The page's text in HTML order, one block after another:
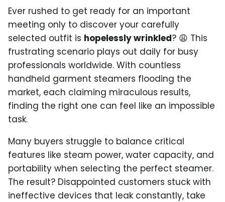
Ever rushed to get ready for an important
meeting only to discover your carefully
selected outfit is hopelessly wrinkled? 😩 This
frustrating scenario plays out daily for busy
professionals worldwide. With countless
handheld garment steamers flooding the
market, each claiming miraculous results,
finding the right one can feel like an impossible
task.
Many buyers struggle to balance critical
features like steam power, water capacity, and
portability when selecting the perfect steamer.
The result? Disappointed customers stuck with
ineffective devices that leak constantly, take